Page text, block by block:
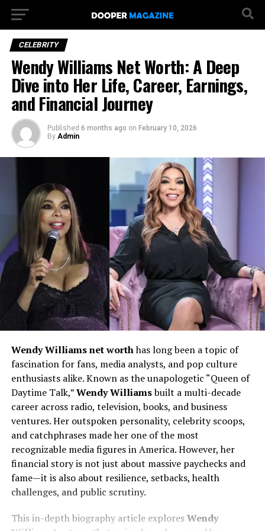
CELEBRITY
Wendy Williams Net Worth: A Deep
Dive into Her Life, Career, Earnings,
and Financial Journey
Published 6 months ago on February 10, 2026
By Admin
Wendy Williams net worthhas long been a topic of
fascination for fans, media analysts, and pop culture
enthusiasts alike. Known as the unapologetic “Queen of
Daytime Talk,”Wendy Williamsbuilt a multi-decade
career across radio, television, books, and business
ventures. Her outspoken personality, celebrity scoops,
and catchphrases made her one of the most
recognizable media figures in America. However, her
financial story is not just about massive paychecks and
fame—it is also about resilience, setbacks, health
challenges, and public scrutiny.
This in-depth biography article exploresWendy